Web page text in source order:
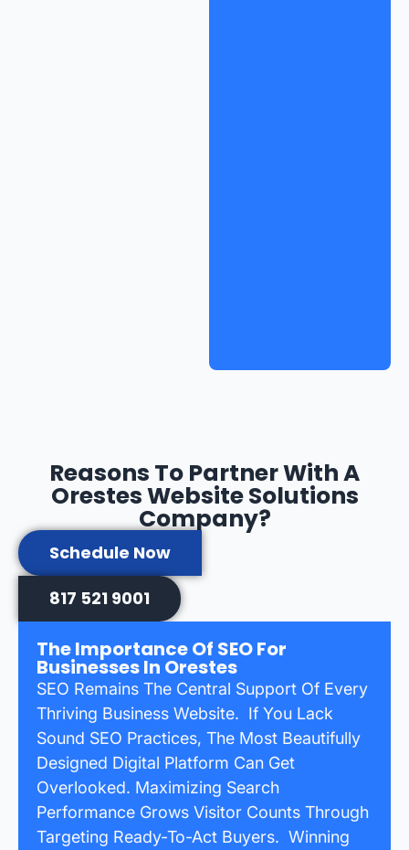
Reasons To Partner With A
Orestes Website Solutions
Company?
Schedule Now
817 521 9001
The Importance Of SEO For
Businesses In Orestes
SEO Remains The Central Support Of Every
Thriving Business Website. If You Lack
Sound SEO Practices, The Most Beautifully
Designed Digital Platform Can Get
Overlooked. Maximizing Search
Performance Grows Visitor Counts Through
Targeting Ready-To-Act Buyers. Winning